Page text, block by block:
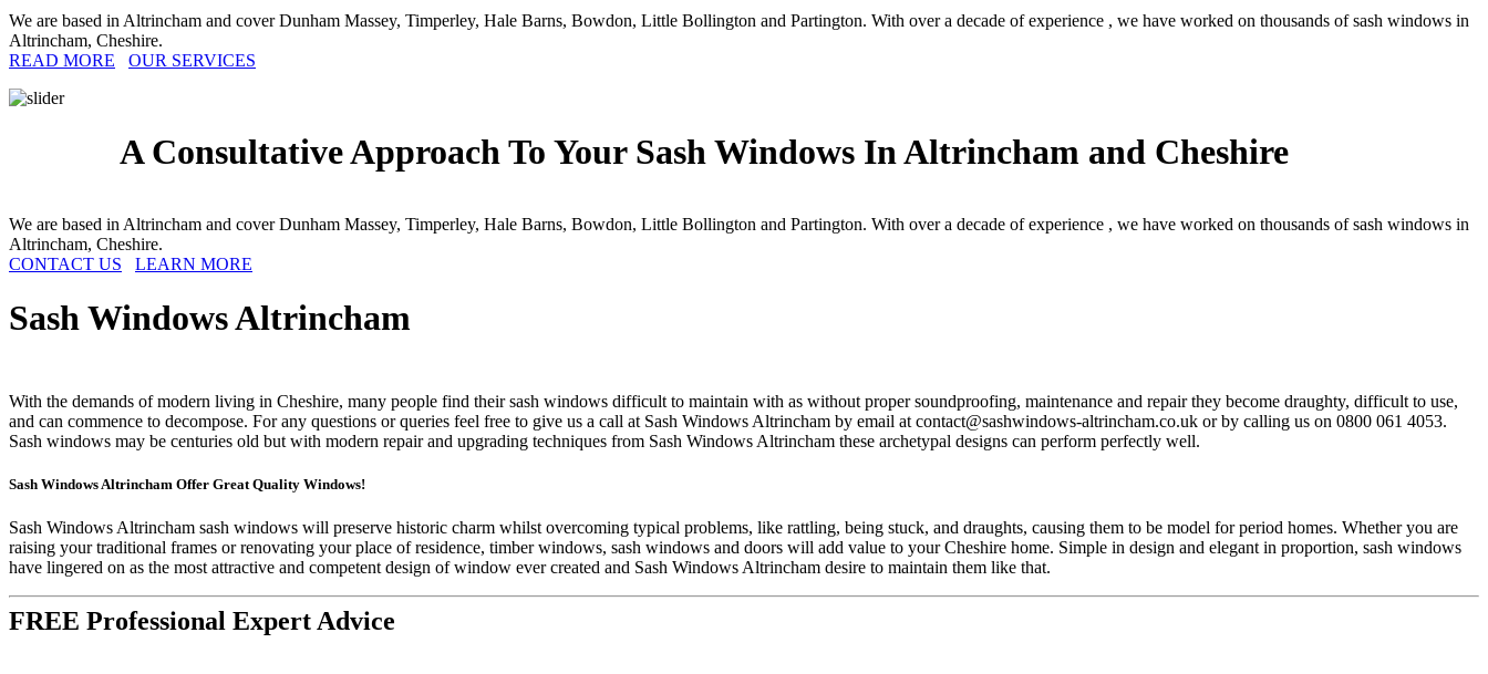
We are based in Altrincham and cover Dunham Massey, Timperley, Hale Barns, Bowdon, Little Bollington and Partington. With over a decade of experience , we have worked on thousands of sash windows in
Altrincham, Cheshire.
READ MORE
OUR SERVICES
A Consultative Approach To Your Sash Windows In Altrincham and Cheshire
We are based in Altrincham and cover Dunham Massey, Timperley, Hale Barns, Bowdon, Little Bollington and Partington. With over a decade of experience , we have worked on thousands of sash windows in
Altrincham, Cheshire.
CONTACT US
LEARN MORE
Sash WindowsAltrincham
With the demands of modern living in Cheshire, many people find their sash windows difficult to maintain with as without proper soundproofing, maintenance and repair they become draughty, difficult to use,
and can commence to decompose. For any questions or queries feel free to give us a call at Sash Windows Altrincham by email at contact@sashwindows-altrincham.co.uk or by calling us on 0800 061 4053.
Sash windows may be centuries old but with modern repair and upgrading techniques from Sash Windows Altrincham these archetypal designs can perform perfectly well.
Sash Windows Altrincham Offer Great Quality Windows!
Sash Windows Altrincham sash windows will preserve historic charm whilst overcoming typical problems, like rattling, being stuck, and draughts, causing them to be model for period homes. Whether you are
raising your traditional frames or renovating your place of residence, timber windows, sash windows and doors will add value to your Cheshire home. Simple in design and elegant in proportion, sash windows
have lingered on as the most attractive and competent design of window ever created and Sash Windows Altrincham desire to maintain them like that.
FREE Professional Expert Advice